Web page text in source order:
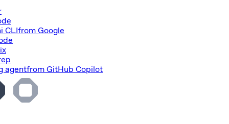
CLIfrom Google
agentfrom GitHub Copilot